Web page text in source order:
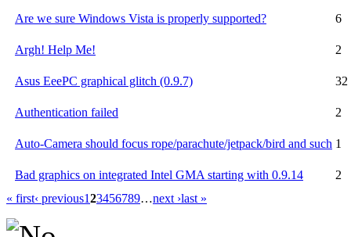
Are we sure Windows Vista is properly supported? 6
Argh! Help Me! 2
Asus EeePC graphical glitch (0.9.7) 32
Authentication failed 2
Auto-Camera should focus rope/parachute/jetpack/bird and such 1
Bad graphics on integrated Intel GMA starting with 0.9.14
2
« first‹ previous123456789…next ›last »